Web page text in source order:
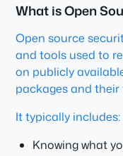
What is Open
Open source
and tools used to
on publicly
packages and
It typically includes:
Knowing what